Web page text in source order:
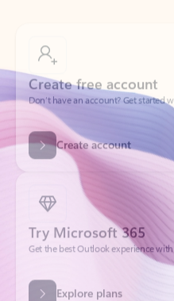
Don’t have an account? Get started
Create account
Try Microsoft 365
Get the best Outlook experience
Explore plans